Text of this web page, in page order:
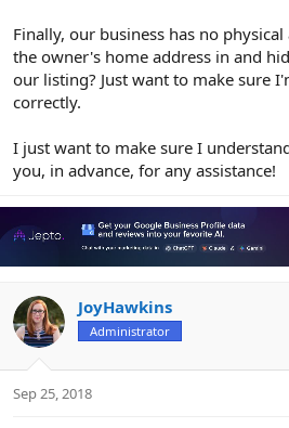
Finally, our business has no
the owner's home address in and
our listing? Just want to make sure
correctly.
I just want to make sure I
you, in advance, for any assistance!
JoyHawkins
Administrator
Sep 25, 2018